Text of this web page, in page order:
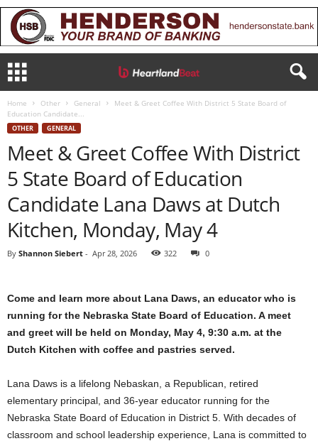
Home Other General
Meet & Greet Coffee With District 5 State Board of
Education Candidate...
OTHER GENERAL
Meet & Greet Coffee With District
5 State Board of Education
Candidate Lana Daws at Dutch
Kitchen, Monday, May 4
By Shannon Siebert - Apr 28, 2026 322 0
Come and learn more about Lana Daws, an educator who is
running for the Nebraska State Board of Education. A meet
and greet will be held on Monday, May 4, 9:30 a.m. at the
Dutch Kitchen with coffee and pastries served.
Lana Daws is a lifelong Nebaskan, a Republican, retired
elementary principal, and 36-year educator running for the
Nebraska State Board of Education in District 5. With decades of
classroom and school leadership experience, Lana is committed to